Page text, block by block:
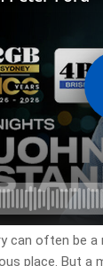
can often be a
place. But